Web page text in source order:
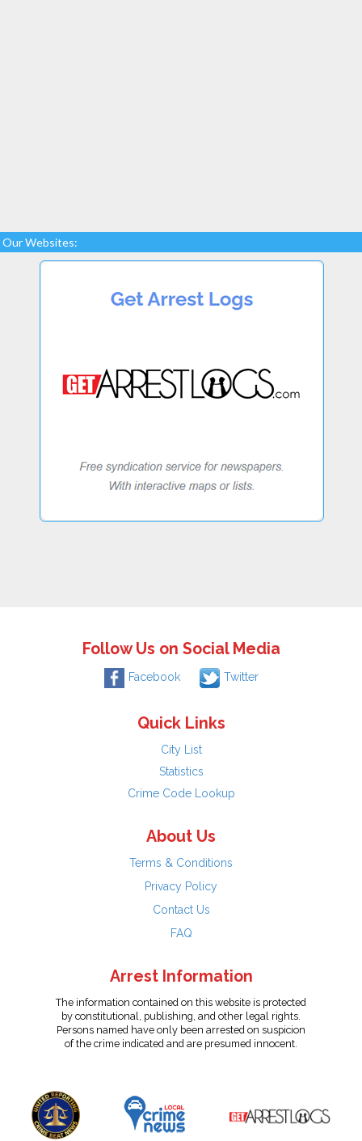
Our Websites:
Follow Us on Social Media
Facebook Twitter
Quick Links
City List
Statistics
Crime Code Lookup
About Us
Terms & Conditions
Privacy Policy
Contact Us
FAQ
Arrest Information
The information contained on this website is protected
by constitutional, publishing, and other legal rights.
Persons named have only been arrested on suspicion
of the crime indicated and are presumed innocent.